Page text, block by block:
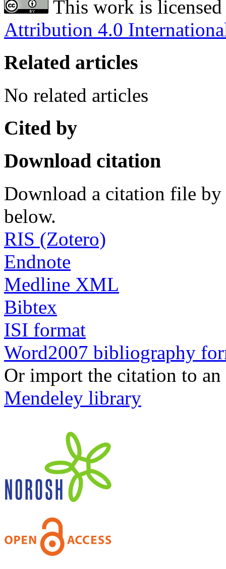
This work is
Attribution 4.0
Related articles
No related articles
Cited by
Download citation
Download a citation file by
below.
RIS (Zotero)
Endnote
Medline XML
Bibtex
ISI format
Word2007 bibliography
Or import the citation to
Mendeley library